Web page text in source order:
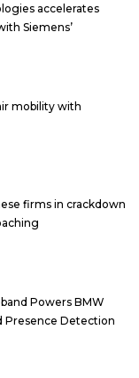
accelerates
Siemens’
mobility with
firms in crackdown
Powers BMW
Presence Detection